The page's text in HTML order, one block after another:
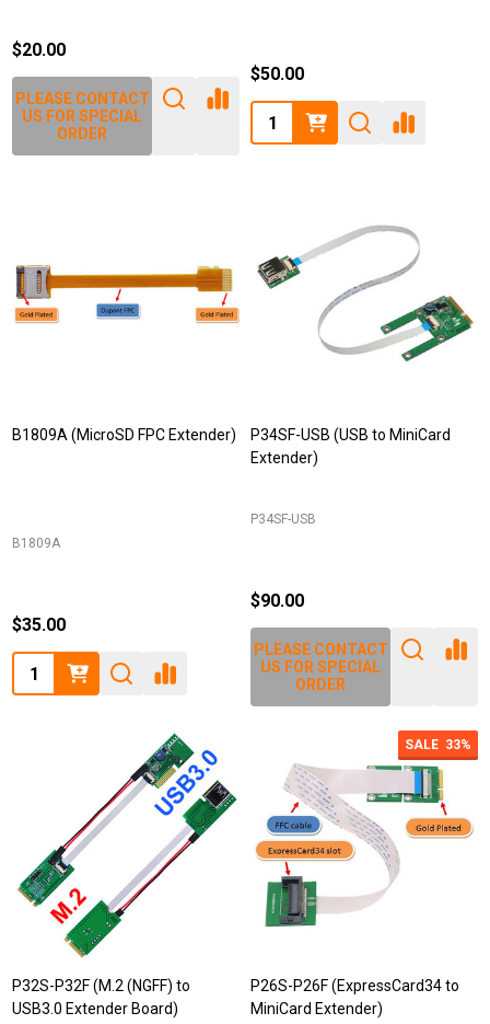
$20.00
PLEASE CONTACT
US FOR SPECIAL
ORDER
$50.00
Quantity:
B1809A (MicroSD FPC Extender)
B1809A
$35.00
Quantity:
P34SF-USB (USB to MiniCard
Extender)
P34SF-USB
$90.00
PLEASE CONTACT
US FOR SPECIAL
ORDER
P32S-P32F (M.2 (NGFF) to
USB3.0 Extender Board)
SALE 33%
P26S-P26F (ExpressCard34 to
MiniCard Extender)